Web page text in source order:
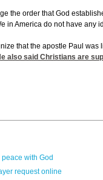
the order that God
in America do not have any
that the apostle Paul
also said Christians are
with God
request online